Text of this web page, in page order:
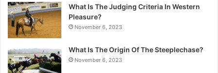
What Is The Judging Criteria In Western
Pleasure?
November 6, 2023
What Is The Origin Of The Steeplechase?
November 6, 2023